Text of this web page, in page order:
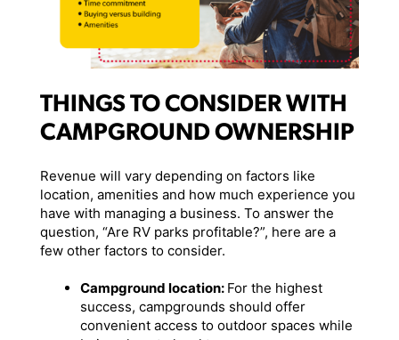
THINGS TO CONSIDER WITH
CAMPGROUND OWNERSHIP
Revenue will vary depending on factors like
location, amenities and how much experience you
have with managing a business. To answer the
question, “Are RV parks profitable?”, here are a
few other factors to consider.
Campground location: For the highest
success, campgrounds should offer
convenient access to outdoor spaces while